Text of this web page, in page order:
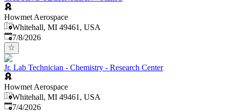
Howmet Aerospace
Whitehall, MI 49461, USA
Published
7/8/2026
Jr. Lab Technician - Chemistry - Research Center
Howmet Aerospace
Whitehall, MI 49461, USA
Published
7/4/2026